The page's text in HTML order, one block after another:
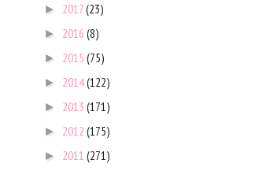
► 2017(23)
► 2016 (8)
► 2015 (75)
► 2014(122)
► 2013 (171)
► 2012 (175)
► 2011 (271)